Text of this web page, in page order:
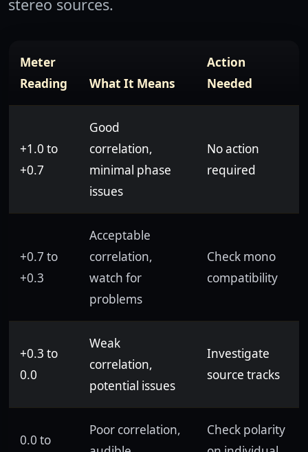
stereo sources.
Meter
Reading
What It Means
Action
Needed
+1.0 to
+0.7
Good
correlation,
minimal phase
issues
No action
required
+0.7 to
+0.3
Acceptable
correlation,
watch for
problems
Check mono
compatibility
+0.3 to
0.0
Weak
correlation,
potential issues
Investigate
source tracks
0.0 to
Poor correlation,
Check polarity